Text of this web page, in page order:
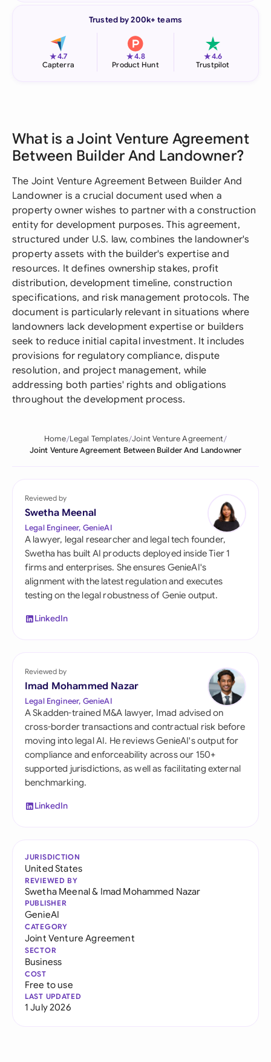
Trusted by 200k+ teams
★4.7
Capterra
★4.8
Product Hunt
★4.6
Trustpilot
What is a Joint Venture Agreement
Between Builder And Landowner?
The Joint Venture Agreement Between Builder And
Landowner is a crucial document used when a
property owner wishes to partner with a construction
entity for development purposes. This agreement,
structured under U.S. law, combines the landowner's
property assets with the builder's expertise and
resources. It defines ownership stakes, profit
distribution, development timeline, construction
specifications, and risk management protocols. The
document is particularly relevant in situations where
landowners lack development expertise or builders
seek to reduce initial capital investment. It includes
provisions for regulatory compliance, dispute
resolution, and project management, while
addressing both parties' rights and obligations
throughout the development process.
Home Legal Templates Joint Venture Agreement
Joint Venture Agreement Between Builder And Landowner
Reviewed by
Swetha Meenal
Legal Engineer, GenieAI
A lawyer, legal researcher and legal tech founder,
Swetha has built AI products deployed inside Tier 1
firms and enterprises. She ensures GenieAI's
alignment with the latest regulation and executes
testing on the legal robustness of Genie output.
LinkedIn
Reviewed by
Imad Mohammed Nazar
Legal Engineer, GenieAI
A Skadden-trained M&A lawyer, Imad advised on
cross-border transactions and contractual risk before
moving into legal AI. He reviews GenieAI's output for
compliance and enforceability across our 150+
supported jurisdictions, as well as facilitating external
benchmarking.
LinkedIn
JURISDICTION
United States
REVIEWED BY
Swetha Meenal& Imad Mohammed Nazar
PUBLISHER
GenieAI
CATEGORY
Joint Venture Agreement
SECTOR
Business
COST
Free to use
LAST UPDATED
1 July 2026